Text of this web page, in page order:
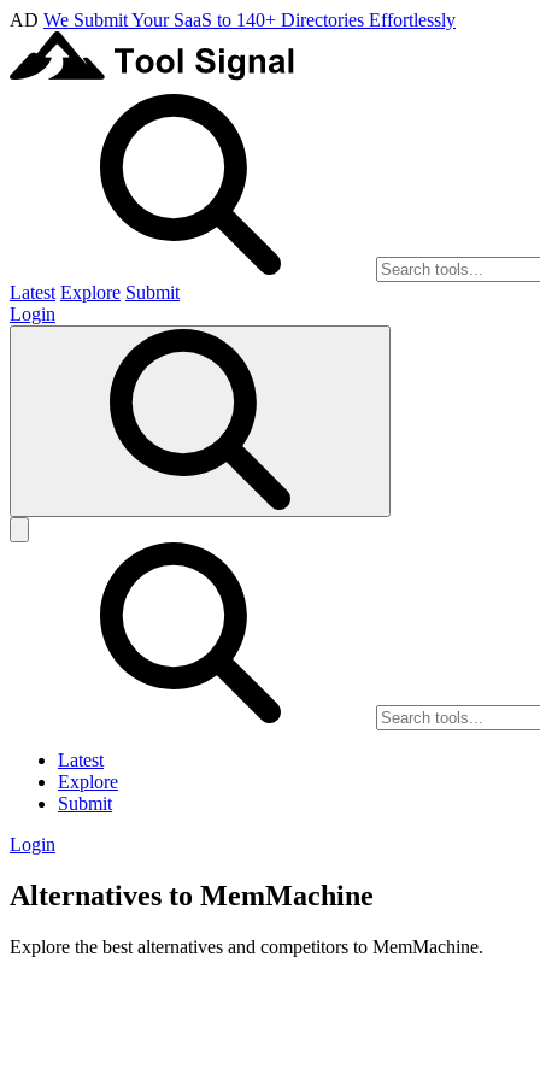
AD We Submit Your SaaS to 140+ Directories Effortlessly
Latest Explore Submit
Login
Latest
Explore
Submit
Login
Alternatives to MemMachine
Explore the best alternatives and competitors to MemMachine.